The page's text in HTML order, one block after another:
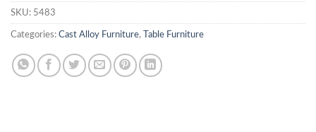
SKU: 5483
Categories: Cast Alloy Furniture, Table Furniture